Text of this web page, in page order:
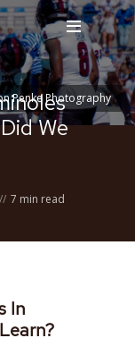
We
7 min read
Penke Photography
In